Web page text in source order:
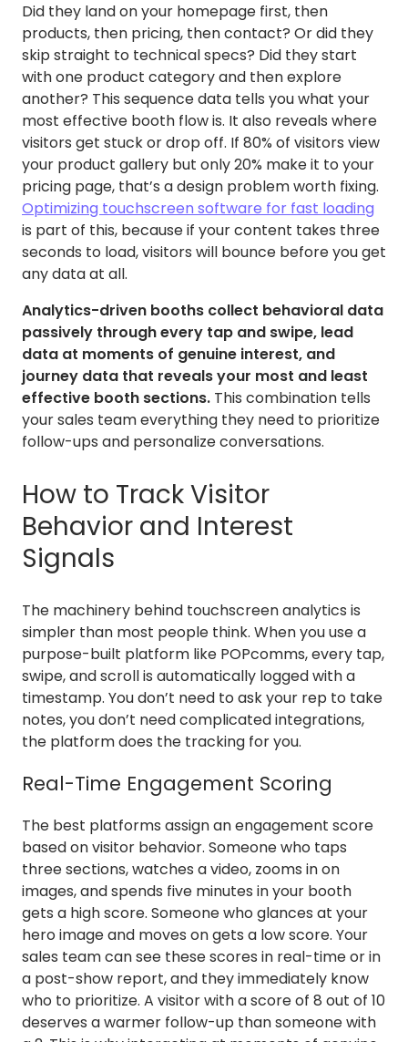
Did they land on your homepage first, then
products, then pricing, then contact? Or did they
skip straight to technical specs? Did they start
with one product category and then explore
another? This sequence data tells you what your
most effective booth flow is. It also reveals where
visitors get stuck or drop off. If 80% of visitors view
your product gallery but only 20% make it to your
pricing page, that’s a design problem worth fixing.
Optimizing touchscreen software for fast loading
is part of this, because if your content takes three
seconds to load, visitors will bounce before you get
any data at all.
Analytics-driven booths collect behavioral data
passively through every tap and swipe, lead
data at moments of genuine interest, and
journey data that reveals your most and least
effective booth sections. This combination tells
your sales team everything they need to prioritize
follow-ups and personalize conversations.
How to Track Visitor
Behavior and Interest
Signals
The machinery behind touchscreen analytics is
simpler than most people think. When you use a
purpose-built platform like POPcomms, every tap,
swipe, and scroll is automatically logged with a
timestamp. You don’t need to ask your rep to take
notes, you don’t need complicated integrations,
the platform does the tracking for you.
Real-Time Engagement Scoring
The best platforms assign an engagement score
based on visitor behavior. Someone who taps
three sections, watches a video, zooms in on
images, and spends five minutes in your booth
gets a high score. Someone who glances at your
hero image and moves on gets a low score. Your
sales team can see these scores in real-time or in
a post-show report, and they immediately know
who to prioritize. A visitor with a score of 8 out of 10
deserves a warmer follow-up than someone with